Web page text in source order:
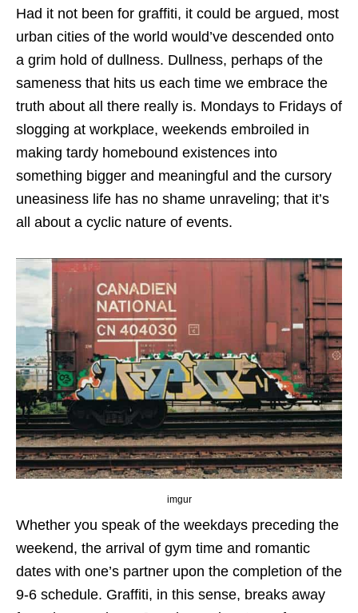
Had it not been for graffiti, it could be argued, most
urban cities of the world would’ve descended onto
a grim hold of dullness. Dullness, perhaps of the
sameness that hits us each time we embrace the
truth about all there really is. Mondays to Fridays of
slogging at workplace, weekends embroiled in
making tardy homebound existences into
something bigger and meaningful and the cursory
uneasiness life has no shame unraveling; that it’s
all about a cyclic nature of events.
imgur
Whether you speak of the weekdays preceding the
weekend, the arrival of gym time and romantic
dates with one’s partner upon the completion of the
9-6 schedule. Graffiti, in this sense, breaks away